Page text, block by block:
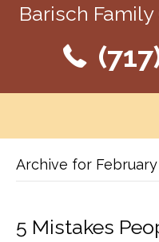
Barisch
Archive for February
5 Mistakes